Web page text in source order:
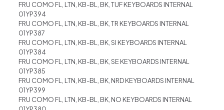
FRU COMO FL, LTN, KB-BL, BK, TUF KEYBOARDS INTERNAL
01YP394
FRU COMO FL, LTN, KB-BL, BK, TR KEYBOARDS INTERNAL
01YP387
FRU COMO FL, LTN, KB-BL, BK, SI KEYBOARDS INTERNAL
01YP384
FRU COMO FL, LTN, KB-BL, BK, SE KEYBOARDS INTERNAL
01YP385
FRU COMO FL, LTN, KB-BL, BK, NRD KEYBOARDS INTERNAL
01YP399
FRU COMO FL, LTN, KB-BL, BK, NO KEYBOARDS INTERNAL